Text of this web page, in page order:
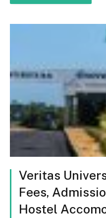
Veritas
Fees,
Hostel